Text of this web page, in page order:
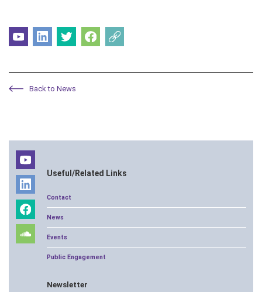
Back to News
Useful/Related Links
Contact
News
Events
Public Engagement
Newsletter